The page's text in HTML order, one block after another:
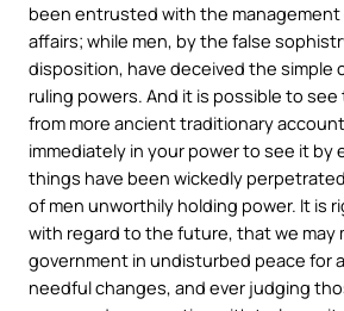
been entrusted with the management
affairs; while men, by the false
disposition, have deceived the simple
ruling powers. And it is possible to
from more ancient traditionary
immediately in your power to see it by
things have been wickedly
of men unworthily holding power. It is
with regard to the future, that we may
government in undisturbed peace for
needful changes, and ever judging